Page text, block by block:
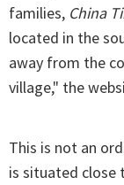
families, China
located in the
away from the
village," the
This is not an
is situated close